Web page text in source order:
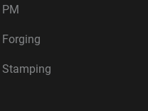
PM
Forging
Stamping